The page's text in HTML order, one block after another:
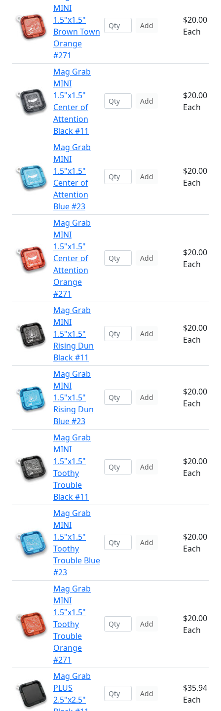
MINI
1.5"x1.5"
Brown Town
Orange
#271
Add
$20.00
Each
Mag Grab
MINI
1.5"x1.5"
Center of
Attention
Black #11
Add
$20.00
Each
Mag Grab
MINI
1.5"x1.5"
Center of
Attention
Blue #23
Add
$20.00
Each
Mag Grab
MINI
1.5"x1.5"
Center of
Attention
Orange
#271
Add
$20.00
Each
Mag Grab
MINI
1.5"x1.5"
Rising Dun
Black #11
Add
$20.00
Each
Mag Grab
MINI
1.5"x1.5"
Rising Dun
Blue #23
Add
$20.00
Each
Mag Grab
MINI
1.5"x1.5"
Toothy
Trouble
Black #11
Add
$20.00
Each
Mag Grab
MINI
1.5"x1.5"
Toothy
Trouble Blue
#23
Add
$20.00
Each
Mag Grab
MINI
1.5"x1.5"
Toothy
Trouble
Orange
#271
Add
$20.00
Each
Mag Grab
PLUS
2.5"x2.5"
Add
$35.94
Each